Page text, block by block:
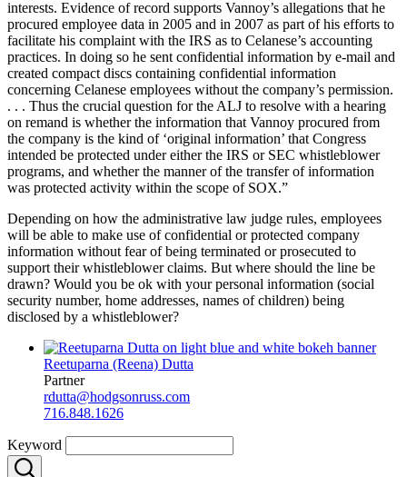
interests. Evidence of record supports Vannoy’s allegations that he
procured employee data in 2005 and in 2007 as part of his efforts to
facilitate his complaint with the IRS as to Celanese’s accounting
practices. In doing so he sent confidential information by e-mail and
created compact discs containing confidential information
concerning Celanese employees without the company’s permission.
. . . Thus the crucial question for the ALJ to resolve with a hearing
on remand is whether the information that Vannoy procured from
the company is the kind of ‘original information’ that Congress
intended be protected under either the IRS or SEC whistleblower
programs, and whether the manner of the transfer of information
was protected activity within the scope of SOX.”
Depending on how the administrative law judge rules, employees
will be able to make use of confidential or protected company
information without fear of being terminated or prosecuted to
support their whistleblower claims. But where should the line be
drawn? Would you be ok with your personal information (social
security number, home addresses, names of children) being
disclosed by a whistleblower?
Reetuparna (Reena) Dutta
Partner
rdutta@hodgsonruss.com
716.848.1626
Keyword